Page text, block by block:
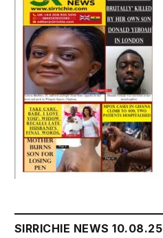
SIRRICHIE NEWS 10.08.25